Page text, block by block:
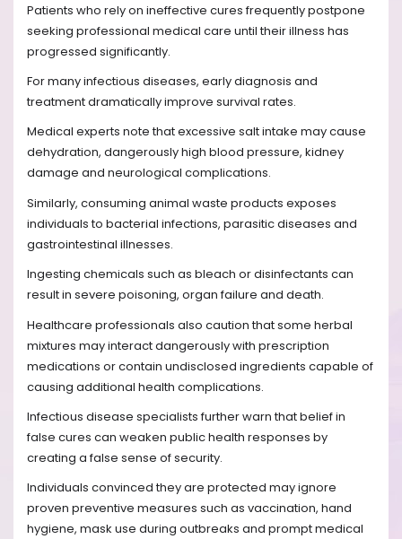
Patients who rely on ineffective cures frequently postpone
seeking professional medical care until their illness has
progressed significantly.
For many infectious diseases, early diagnosis and
treatment dramatically improve survival rates.
Medical experts note that excessive salt intake may cause
dehydration, dangerously high blood pressure, kidney
damage and neurological complications.
Similarly, consuming animal waste products exposes
individuals to bacterial infections, parasitic diseases and
gastrointestinal illnesses.
Ingesting chemicals such as bleach or disinfectants can
result in severe poisoning, organ failure and death.
Healthcare professionals also caution that some herbal
mixtures may interact dangerously with prescription
medications or contain undisclosed ingredients capable of
causing additional health complications.
Infectious disease specialists further warn that belief in
false cures can weaken public health responses by
creating a false sense of security.
Individuals convinced they are protected may ignore
proven preventive measures such as vaccination, hand
hygiene, mask use during outbreaks and prompt medical